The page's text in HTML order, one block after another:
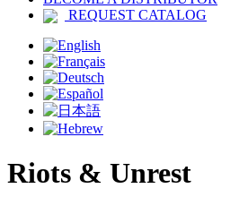
REQUEST CATALOG
Riots & Unrest